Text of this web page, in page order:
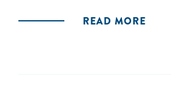
READ MORE